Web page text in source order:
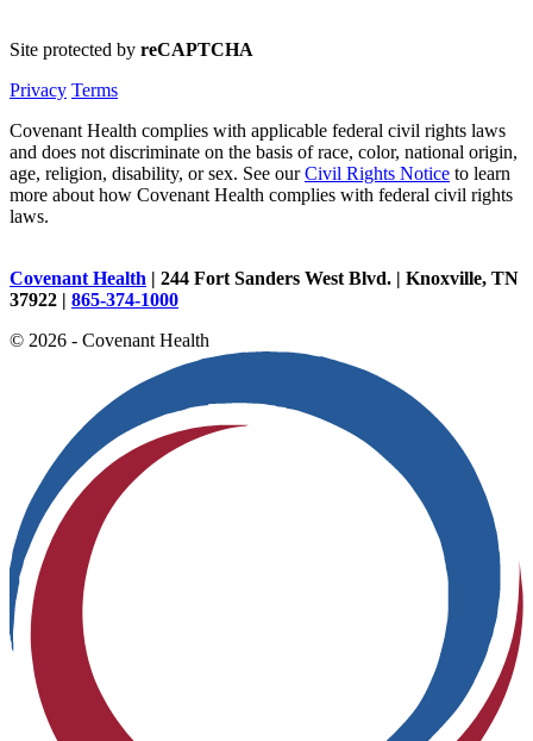
Site protected by reCAPTCHA
Privacy Terms
Covenant Health complies with applicable federal civil rights laws
and does not discriminate on the basis of race, color, national origin,
age, religion, disability, or sex. See ourCivil Rights Notice to learn
more about how Covenant Health complies with federal civil rights
laws.
Covenant Health | 244 Fort Sanders West Blvd. | Knoxville, TN
37922 | 865-374-1000
© 2026 - Covenant Health